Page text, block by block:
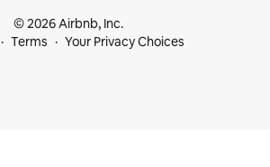
© 2026 Airbnb, Inc.
Terms Your Privacy Choices